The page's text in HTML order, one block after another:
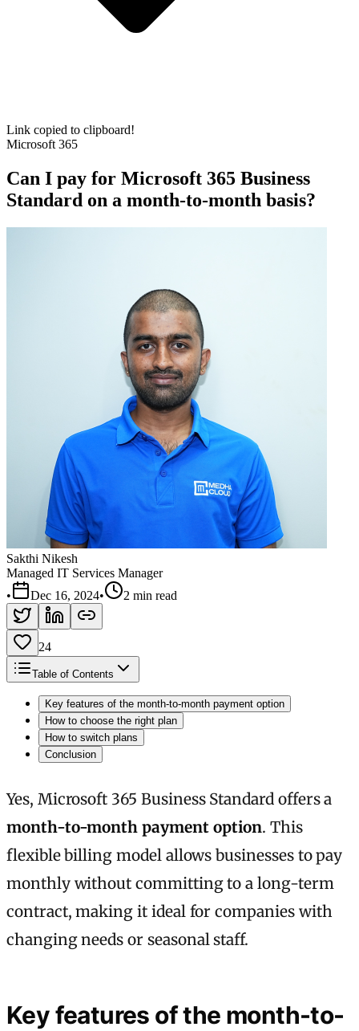
Link copied to clipboard!
Microsoft 365
Can I pay for Microsoft 365 Business
Standard on a month-to-month basis?
Sakthi Nikesh
Managed IT Services Manager
•
Dec 16, 2024• 2 min read
24
Table of Contents
Key features of the month-to-month payment option
How to choose the right plan
How to switch plans
Conclusion
Yes, Microsoft 365 Business Standard offers a
month-to-month payment option. This
flexible billing model allows businesses to pay
monthly without committing to a long-term
contract, making it ideal for companies with
changing needs or seasonal staff.
Key features of the month-to-